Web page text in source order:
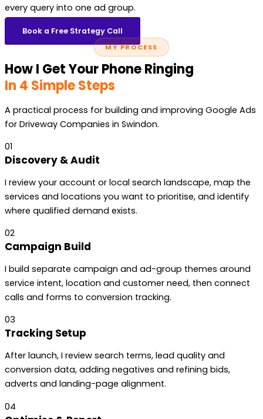
every query into one ad group.
Book a Free Strategy Call
MY PROCESS
How I Get Your Phone Ringing
In 4 Simple Steps
A practical process for building and improving Google Ads
for Driveway Companies in Swindon.
01
Discovery & Audit
I review your account or local search landscape, map the
services and locations you want to prioritise, and identify
where qualified demand exists.
02
Campaign Build
I build separate campaign and ad-group themes around
service intent, location and customer need, then connect
calls and forms to conversion tracking.
03
Tracking Setup
After launch, I review search terms, lead quality and
conversion data, adding negatives and refining bids,
adverts and landing-page alignment.
04